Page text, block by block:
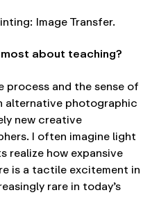
Image Transfer.
about teaching?
process and the sense of
alternative photographic
new creative
I often imagine light
realize how expansive
is a tactile excitement in
rare in today’s